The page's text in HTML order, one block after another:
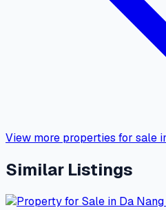
View more properties for sale
Similar Listings